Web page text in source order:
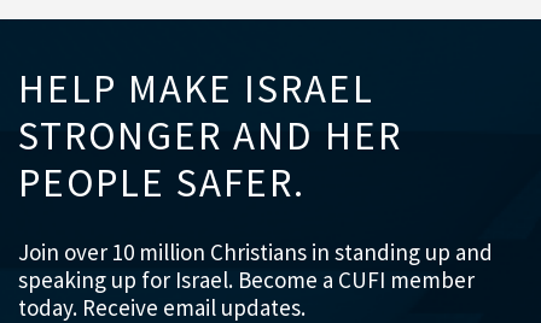
HELP MAKE ISRAEL
STRONGER AND HER
PEOPLE SAFER.
Join over 10 million Christians in standing up and
speaking up for Israel. Become a CUFI member
today. Receive email updates.